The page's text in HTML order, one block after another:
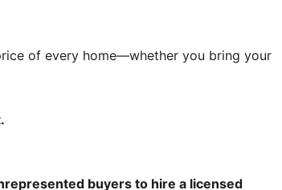
of every home—whether you bring your
buyers to hire a licensed